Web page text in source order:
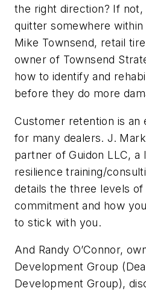
the right direction? If
quitter somewhere
Mike Townsend, retail
owner of Townsend
how to identify and
before they do more
Customer retention is an
for many dealers. J.
partner of Guidon LLC, a
resilience training/
details the three levels
commitment and how
to stick with you.
And Randy O’Connor,
Development Group
Development Group),